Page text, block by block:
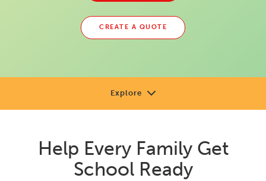
CREATE A QUOTE
Explore
Review
Sample
Help Every Family Get
School Ready